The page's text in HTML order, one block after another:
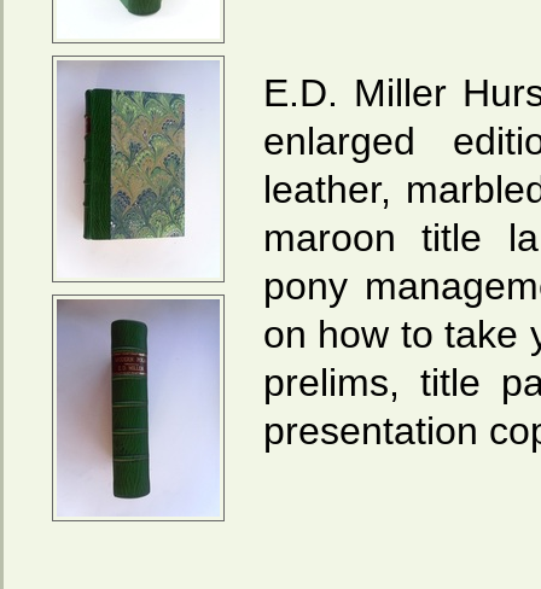
E.D. Miller
enlarged
leather,
maroon title
pony
on how to take
prelims, title
presentation